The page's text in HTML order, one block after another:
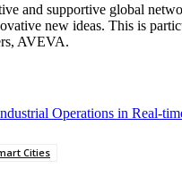
and supportive global
new ideas. This is
AVEVA.
Operations in Real-
Cities